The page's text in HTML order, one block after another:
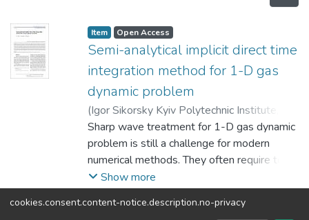
Item Open Access
Semi-analytical implicit direct time
integration method for 1-D gas
dynamic problem
(Igor Sikorsky Kyiv Polytechnic Institute
2023 )Orynyak, I.;Kostyushko, I.;Mazuryk,
R.
Sharp wave treatment for 1-D gas dynamic
problem is still a challenge for modern
numerical methods. They often require too
many space and time steps, produce
spurious oscillation of solution, exhibit a
strong numerical dissipation or divergence
Show more
cookies.consent.content-notice.description.no-privacy